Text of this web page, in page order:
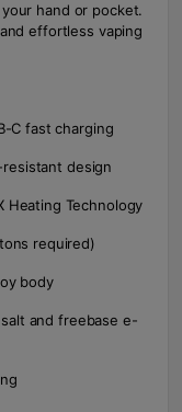
hand or pocket.
effortless vaping
C fast charging
design
Heating Technology
required)
body
and freebase e-